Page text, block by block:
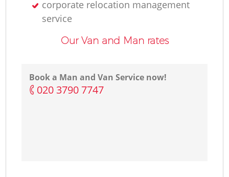
corporate relocation management
service
Our Van and Man rates
Book a Man and Van Service now!
‎020 3790 7747